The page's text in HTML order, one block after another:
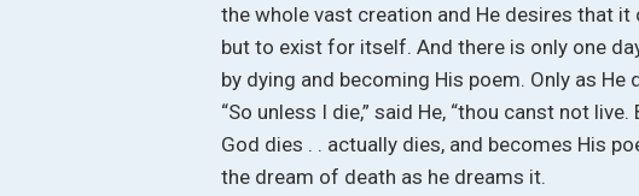
the whole vast creation and He desires that
but to exist for itself. And there is only one
by dying and becoming His poem. Only as
“So unless I die,” said He, “thou canst not
God dies . . actually dies, and becomes His
the dream of death as he dreams it.